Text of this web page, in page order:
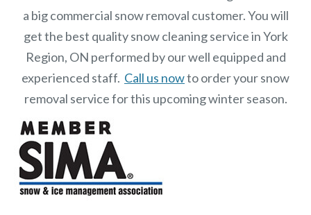
a big commercial snow removal customer. You will
get the best quality snow cleaning service in York
Region, ON performed by our well equipped and
experienced staff. Call us nowto order your snow
removal service for this upcoming winter season.